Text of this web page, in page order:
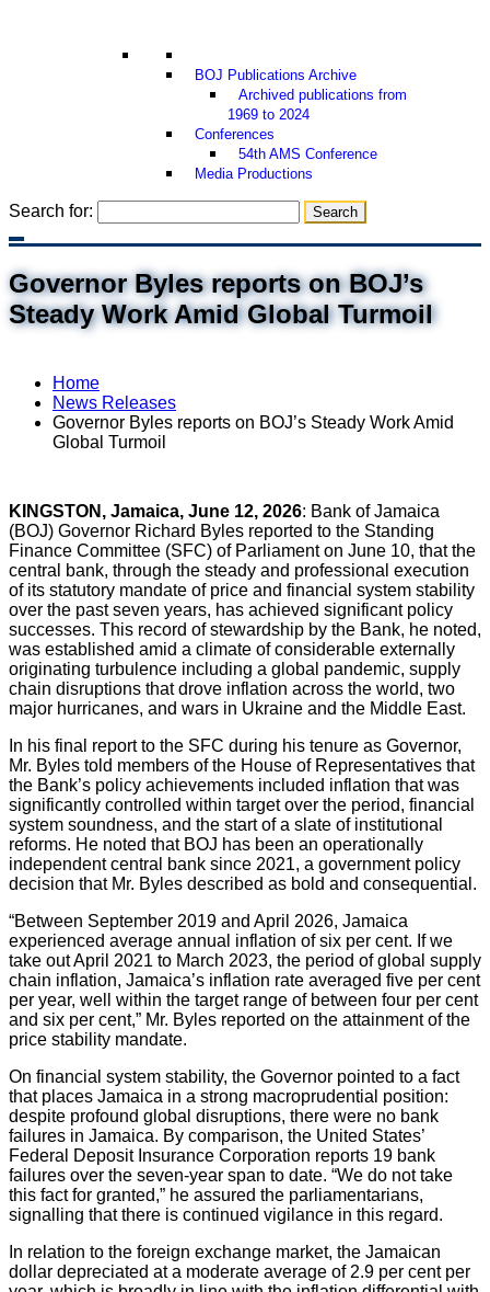
BOJ Publications Archive
Archived publications from
1969 to 2024
Conferences
54th AMS Conference
Media Productions
Search for:
Governor Byles reports on BOJ’s
Steady Work Amid Global Turmoil
Home
News Releases
Governor Byles reports on BOJ’s Steady Work Amid
Global Turmoil
KINGSTON, Jamaica, June 12, 2026: Bank of Jamaica
(BOJ) Governor Richard Byles reported to the Standing
Finance Committee (SFC) of Parliament on June 10, that the
central bank, through the steady and professional execution
of its statutory mandate of price and financial system stability
over the past seven years, has achieved significant policy
successes. This record of stewardship by the Bank, he noted,
was established amid a climate of considerable externally
originating turbulence including a global pandemic, supply
chain disruptions that drove inflation across the world, two
major hurricanes, and wars in Ukraine and the Middle East.
In his final report to the SFC during his tenure as Governor,
Mr. Byles told members of the House of Representatives that
the Bank’s policy achievements included inflation that was
significantly controlled within target over the period, financial
system soundness, and the start of a slate of institutional
reforms. He noted that BOJ has been an operationally
independent central bank since 2021, a government policy
decision that Mr. Byles described as bold and consequential.
“Between September 2019 and April 2026, Jamaica
experienced average annual inflation of six per cent. If we
take out April 2021 to March 2023, the period of global supply
chain inflation, Jamaica’s inflation rate averaged five per cent
per year, well within the target range of between four per cent
and six per cent,” Mr. Byles reported on the attainment of the
price stability mandate.
On financial system stability, the Governor pointed to a fact
that places Jamaica in a strong macroprudential position:
despite profound global disruptions, there were no bank
failures in Jamaica. By comparison, the United States’
Federal Deposit Insurance Corporation reports 19 bank
failures over the seven-year span to date. “We do not take
this fact for granted,” he assured the parliamentarians,
signalling that there is continued vigilance in this regard.
In relation to the foreign exchange market, the Jamaican
dollar depreciated at a moderate average of 2.9 per cent per